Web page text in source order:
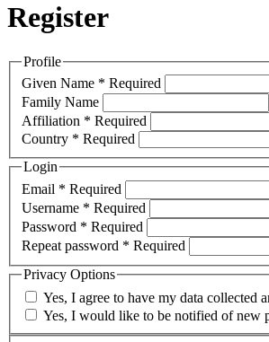
Register
Profile
Given Name * Required
Family Name
Affiliation * Required
Country * Required
Login
Email * Required
Username * Required
Password * Required
Repeat password * Required
Privacy Options
Yes, I agree to have my data collected
Yes, I would like to be notified of new